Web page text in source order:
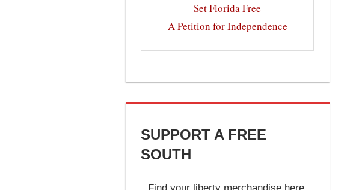
Set Florida Free
A Petition for Independence
SUPPORT A FREE
SOUTH